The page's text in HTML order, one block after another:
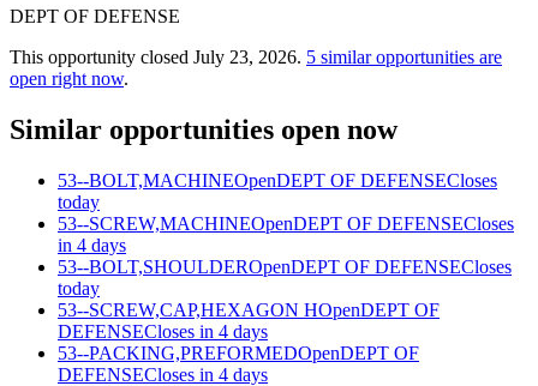
DEPT OF DEFENSE
This opportunity closed July 23, 2026. 5 similar opportunities are
open right now.
Similar opportunities open now
53--BOLT,MACHINEOpenDEPT OF DEFENSECloses
today
53--SCREW,MACHINEOpenDEPT OF DEFENSECloses
in 4 days
53--BOLT,SHOULDEROpenDEPT OF DEFENSECloses
today
53--SCREW,CAP,HEXAGON HOpenDEPT OF
DEFENSECloses in 4 days
53--PACKING,PREFORMEDOpenDEPT OF
DEFENSECloses in 4 days